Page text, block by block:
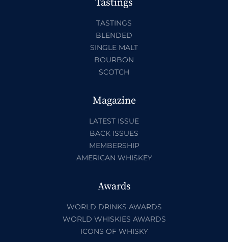
Tastings
TASTINGS
BLENDED
SINGLE MALT
BOURBON
SCOTCH
Magazine
LATEST ISSUE
BACK ISSUES
MEMBERSHIP
AMERICAN WHISKEY
Awards
WORLD DRINKS AWARDS
WORLD WHISKIES AWARDS
ICONS OF WHISKY